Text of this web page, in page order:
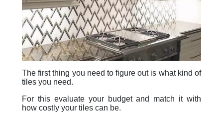
The first thing you need to figure out is what kind of
tiles you need.
For this evaluate your budget and match it with
how costly your tiles can be.